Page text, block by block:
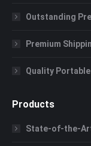
Outstanding
Premium
Quality
Products
State-of-the-Art